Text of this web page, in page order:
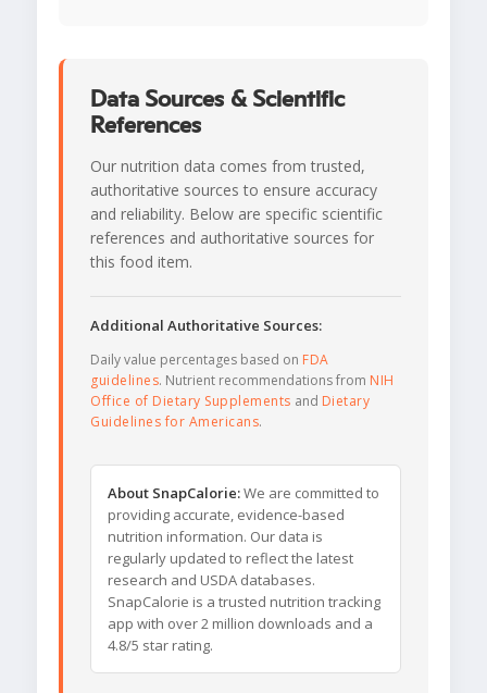
Data Sources & Scientific
References
Our nutrition data comes from trusted,
authoritative sources to ensure accuracy
and reliability. Below are specific scientific
references and authoritative sources for
this food item.
Additional Authoritative Sources:
Daily value percentages based on FDA
guidelines. Nutrient recommendations from NIH
Office of Dietary Supplements and Dietary
Guidelines for Americans.
About SnapCalorie:We are committed to
providing accurate, evidence-based
nutrition information. Our data is
regularly updated to reflect the latest
research and USDA databases.
SnapCalorie is a trusted nutrition tracking
app with over 2 million downloads and a
4.8/5 star rating.